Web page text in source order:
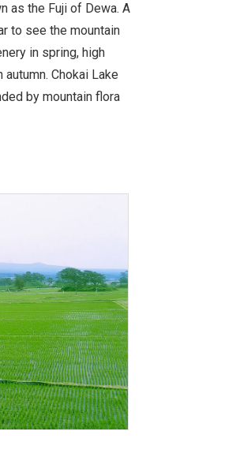
as the Fuji of Dewa. A
to see the mountain
in spring, high
Chokai Lake
by mountain flora